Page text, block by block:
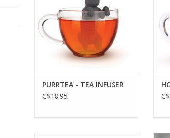
PURRTEA - TEA INFUSER
C$18.95